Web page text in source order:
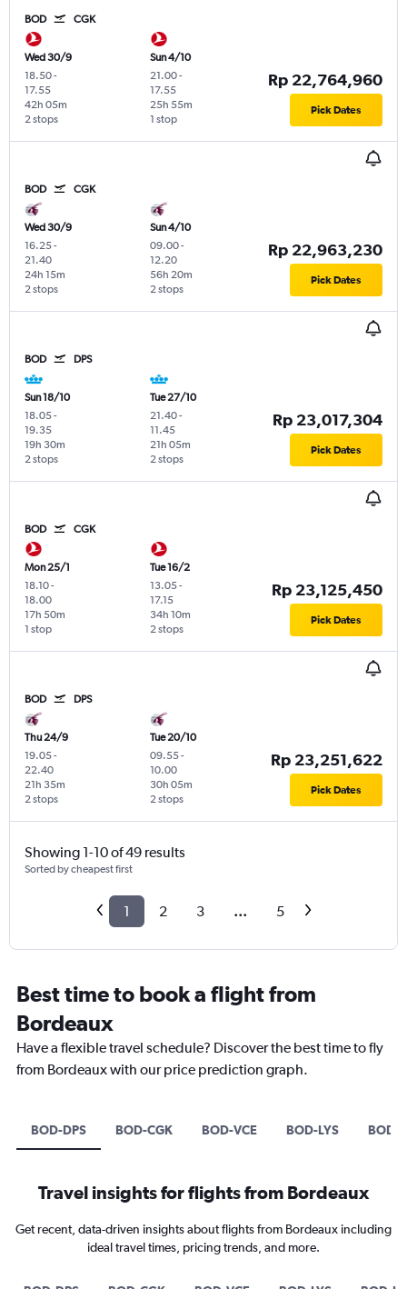
BOD CGK
Wed 30/9
18.50-
17.55
2 stops
42h 05m
Sun 4/10
21.00-
17.55
1 stop
25h 55m
Rp 22,764,960
Pick Dates
BOD CGK
Wed 30/9
16.25-
21.40
2 stops
24h 15m
Sun 4/10
09.00-
12.20
2 stops
56h 20m
Rp 22,963,230
Pick Dates
BOD DPS
Sun 18/10
18.05-
19.35
2 stops
19h 30m
Tue 27/10
21.40-
11.45
2 stops
21h 05m
Rp 23,017,304
Pick Dates
BOD CGK
Mon 25/1
18.10-
18.00
1 stop
17h 50m
Tue 16/2
13.05-
17.15
2 stops
34h 10m
Rp 23,125,450
Pick Dates
BOD DPS
Thu 24/9
19.05-
22.40
2 stops
21h 35m
Tue 20/10
09.55-
10.00
2 stops
30h 05m
Rp 23,251,622
Pick Dates
Showing 1-10 of 49 results
Sorted by cheapest first
1 2 3 ... 5
Best time to book a flight from
Bordeaux
Have a flexible travel schedule? Discover the best time to fly
from Bordeaux with our price prediction graph.
BOD-DPS BOD-CGK BOD-VCE BOD-LYS BOD-
Travel insights for flights from Bordeaux
Get recent, data-driven insights about flights from Bordeaux including
ideal travel times, pricing trends, and more.